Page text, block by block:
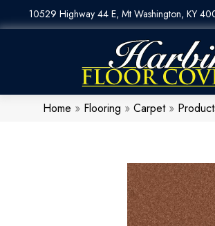
10529 Highway 44 E, Mt Washington, KY
Home » Flooring » Carpet»